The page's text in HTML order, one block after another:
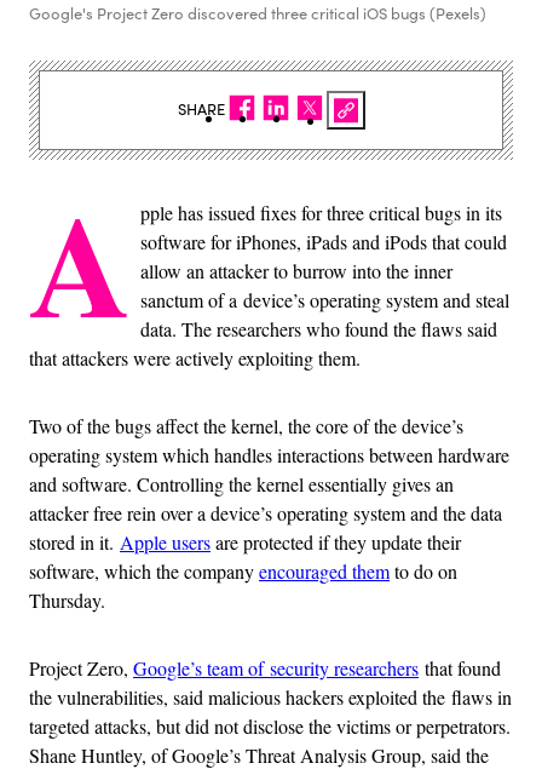
Google's Project Zero discovered three critical iOS bugs (Pexels)
A pple has issued fixes for three critical bugs in its
software for iPhones, iPads and iPods that could
allow an attacker to burrow into the inner
sanctum of a device’s operating system and steal
data. The researchers who found the flaws said
that attackers were actively exploiting them.
Two of the bugs affect the kernel, the core of the device’s
operating system which handles interactions between hardware
and software. Controlling the kernel essentially gives an
attacker free rein over a device’s operating system and the data
stored in it. Apple usersare protected if they update their
software, which the companyencouraged themto do on
Thursday.
Project Zero, Google’s team of security researchers that found
the vulnerabilities, said malicious hackers exploited the flaws in
targeted attacks, but did not disclose the victims or perpetrators.
Shane Huntley, of Google’s Threat Analysis Group, said the
SHARE